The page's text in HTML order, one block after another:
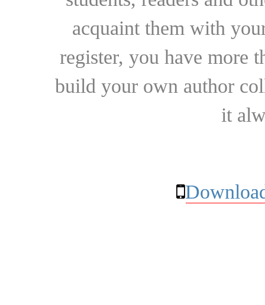
acquaint them with
register, you have more
build your own author
it